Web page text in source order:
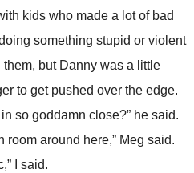
kids who made a lot of bad
something stupid or violent
but Danny was a little
to get pushed over the edge.
goddamn close?” he said.
around here,” Meg said.
I said.